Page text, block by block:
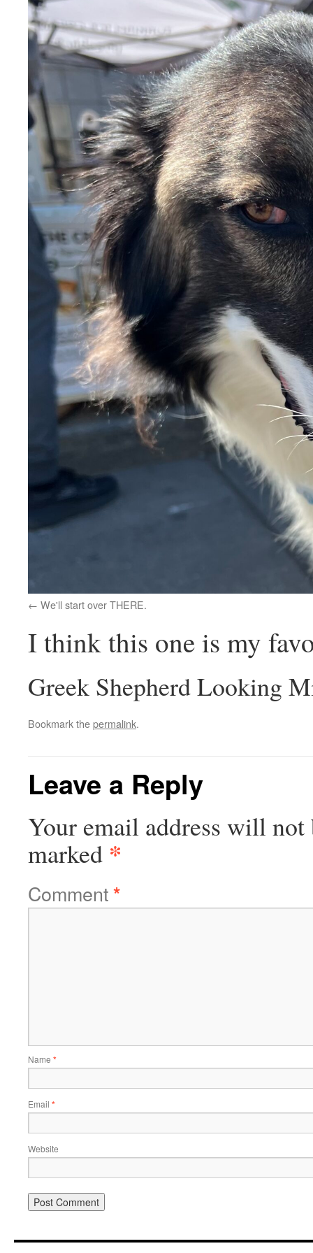
We'll start over THERE.
I think this one is my
Greek Shepherd Looking
Bookmark thepermalink.
Leave a Reply
Your email address will not
marked *
Comment*
Name *
Email *
Website